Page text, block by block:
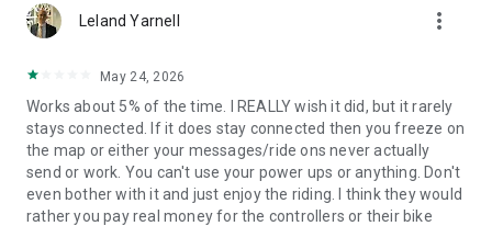
Leland Yarnell more_vert
May 24, 2026
Works about 5% of the time. I REALLY wish it did, but it rarely
stays connected. If it does stay connected then you freeze on
the map or either your messages/ride ons never actually
send or work. You can't use your power ups or anything. Don't
even bother with it and just enjoy the riding. I think they would
rather you pay real money for the controllers or their bike